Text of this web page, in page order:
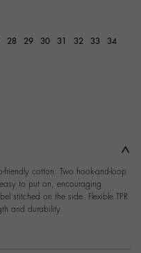
28 29 30 31 32 33 34
cotton. Two hook-and-loop
to put on, encouraging
stitched on the side. Flexible TPR
and durability.